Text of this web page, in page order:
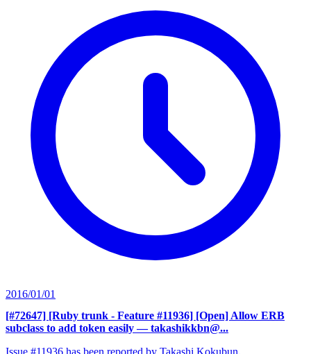
2016/01/01
[#72647] [Ruby trunk - Feature #11936] [Open] Allow ERB
subclass to add token easily — takashikkbn@...
Issue #11936 has been reported by Takashi Kokubun.